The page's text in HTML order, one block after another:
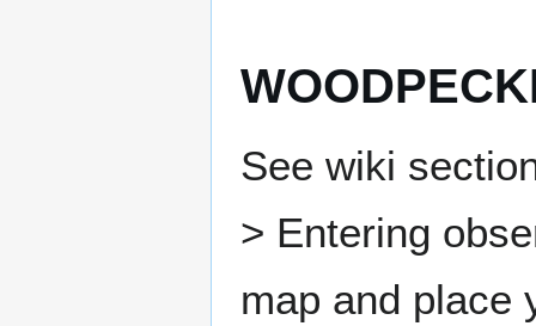
See wiki
> Entering
map and place